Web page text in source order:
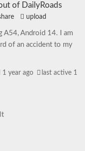
of DailyRoads
upload
A54, Android 14. I am
of an accident to my
1 year ago
last active 1